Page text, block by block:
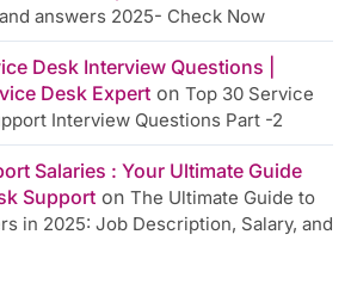
answers 2025- Check Now
Desk Interview Questions |
Desk Expert on Top 30 Service
Interview Questions Part -2
Salaries : Your Ultimate Guide
Support on The Ultimate Guide to
in 2025: Job Description, Salary, and